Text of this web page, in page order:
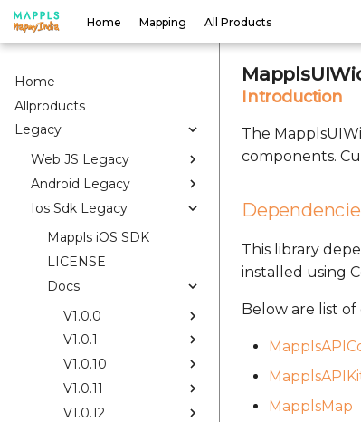
Home Mapping All Products
Home
Allproducts
Legacy
Web JS Legacy
Android Legacy
Ios Sdk Legacy
Mappls iOS SDK
LICENSE
Docs
V1.0.0
V1.0.1
V1.0.10
V1.0.11
V1.0.12
Introduction
The
components.
This library
installed using
Below are list
MapplsMap